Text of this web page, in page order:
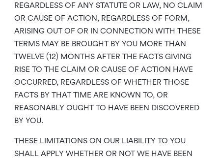
REGARDLESS OF ANY STATUTE OR LAW, NO CLAIM
OR CAUSE OF ACTION, REGARDLESS OF FORM,
ARISING OUT OF OR IN CONNECTION WITH THESE
TERMS MAY BE BROUGHT BY YOU MORE THAN
TWELVE (12) MONTHS AFTER THE FACTS GIVING
RISE TO THE CLAIM OR CAUSE OF ACTION HAVE
OCCURRED, REGARDLESS OF WHETHER THOSE
FACTS BY THAT TIME ARE KNOWN TO, OR
REASONABLY OUGHT TO HAVE BEEN DISCOVERED
BY YOU.
THESE LIMITATIONS ON OUR LIABILITY TO YOU
SHALL APPLY WHETHER OR NOT WE HAVE BEEN